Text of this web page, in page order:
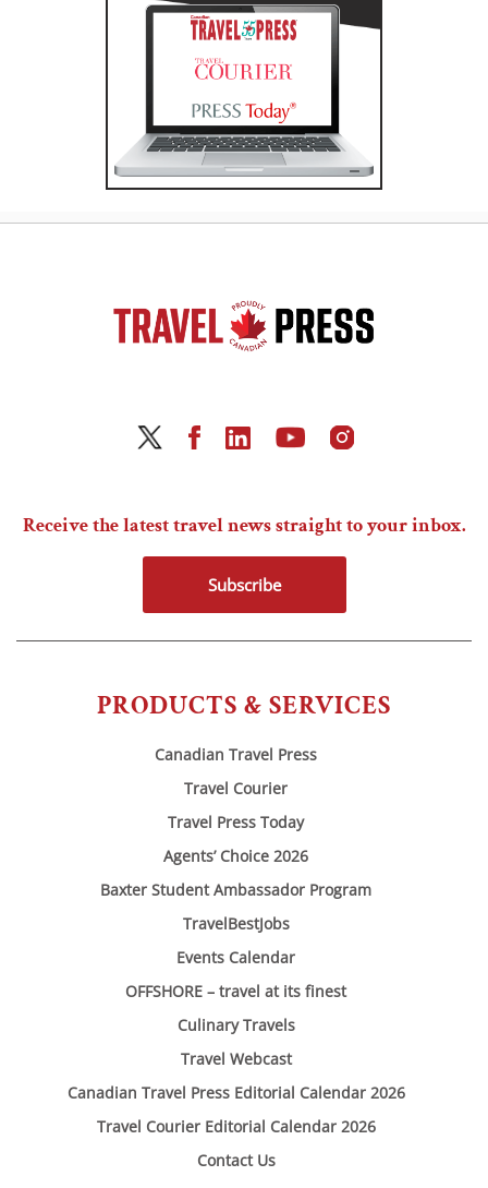
PRODUCTS & SERVICES
Canadian Travel Press
Travel Courier
Travel Press Today
Agents’ Choice 2026
Baxter Student Ambassador Program
TravelBestJobs
Events Calendar
OFFSHORE – travel at its finest
Culinary Travels
Travel Webcast
Canadian Travel Press Editorial Calendar 2026
Travel Courier Editorial Calendar 2026
Contact Us
Receive the latest travel news straight to your inbox.
Subscribe